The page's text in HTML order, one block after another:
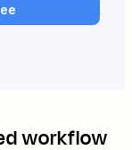
workflow